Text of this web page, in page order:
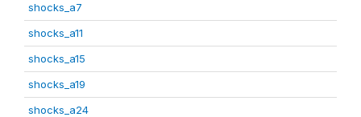
shocks_a7
shocks_a11
shocks_a15
shocks_a19
shocks_a24